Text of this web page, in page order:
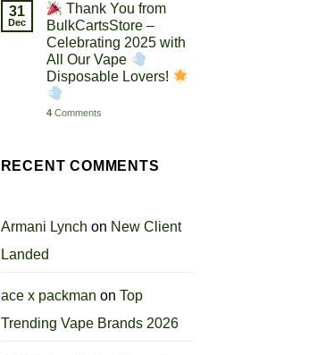
31
Dec
Thank You from
BulkCartsStore –
Celebrating 2025 with
All Our Vape
Disposable Lovers!
4Comments
RECENT COMMENTS
Armani Lynch on New Client
Landed
ace x packman on Top
Trending Vape Brands 2026